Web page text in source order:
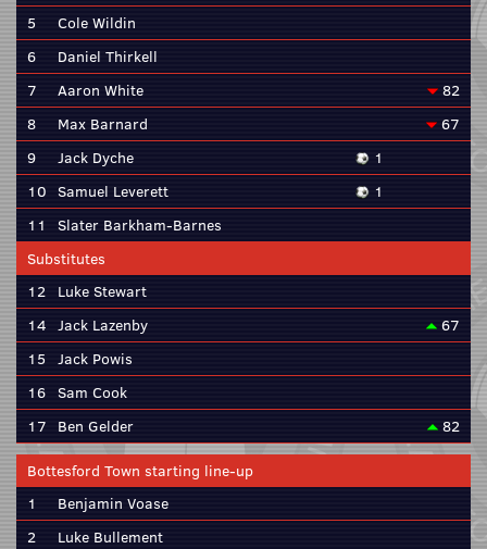
5
Cole Wildin
6
Daniel Thirkell
7
Aaron White
82
8
Max Barnard
67
9
Jack Dyche
1
10 Samuel Leverett
1
11
Slater Barkham-Barnes
Substitutes
12 Luke Stewart
14 Jack Lazenby
67
15 Jack Powis
16 Sam Cook
17 Ben Gelder 82
Bottesford Town starting line-up
1
Benjamin Voase
2
Luke Bullement